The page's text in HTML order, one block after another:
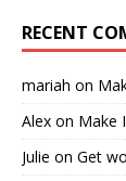
RECENT
mariah on
Alex on Make
Julie on Get